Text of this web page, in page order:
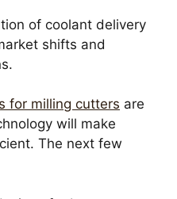
of coolant delivery
shifts and
for milling cutters are
will make
The next few